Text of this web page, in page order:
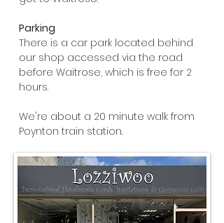
Parking
There is a car park located behind
our shop accessed via the road
before Waitrose, which is free for 2
hours.
We're about a 20 minute walk from
Poynton train station.